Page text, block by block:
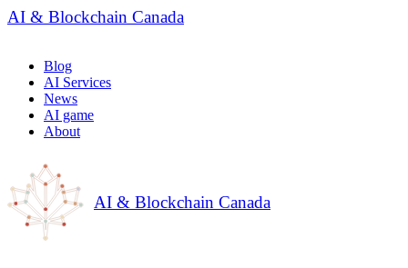
AI & Blockchain Canada
Blog
AI Services
News
AI game
About
AI & Blockchain Canada